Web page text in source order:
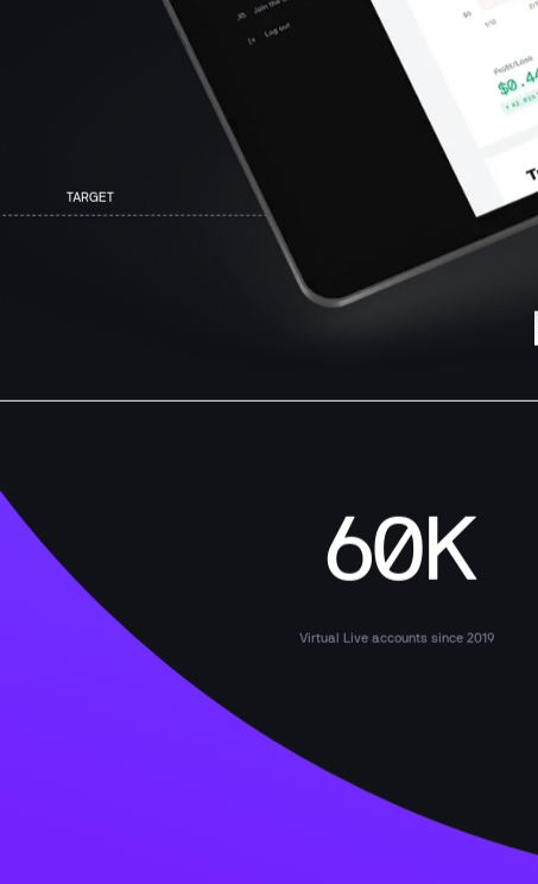
TARGET
60K
Virtual Live accounts since 2019